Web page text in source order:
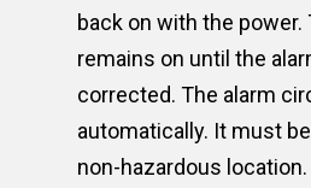
back on with the power.
remains on until the
corrected. The alarm
automatically. It must
non-hazardous